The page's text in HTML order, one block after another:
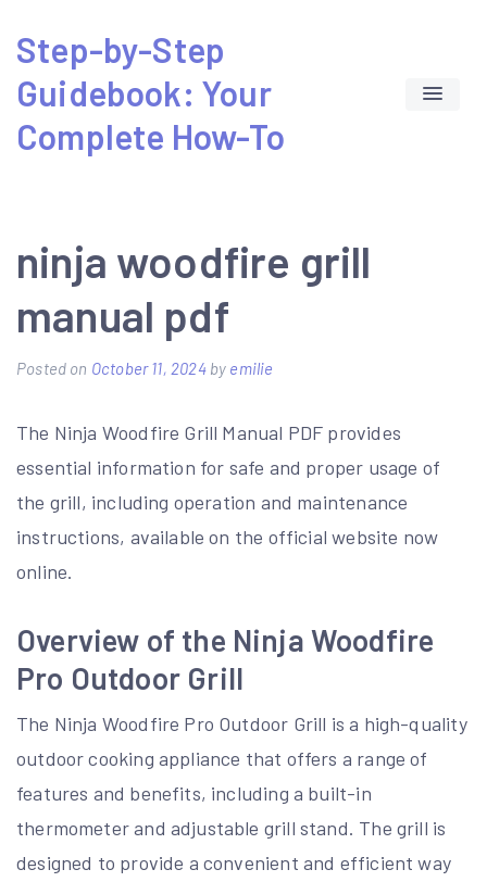
content
Step-by-Step
Guidebook: Your
Complete How-To
ninja woodfire grill
manual pdf
Posted on October 11, 2024by emilie
The Ninja Woodfire Grill Manual PDF provides
essential information for safe and proper usage of
the grill, including operation and maintenance
instructions, available on the official website now
online.
Overview of the Ninja Woodfire
Pro Outdoor Grill
The Ninja Woodfire Pro Outdoor Grill is a high-quality
outdoor cooking appliance that offers a range of
features and benefits, including a built-in
thermometer and adjustable grill stand. The grill is
designed to provide a convenient and efficient way